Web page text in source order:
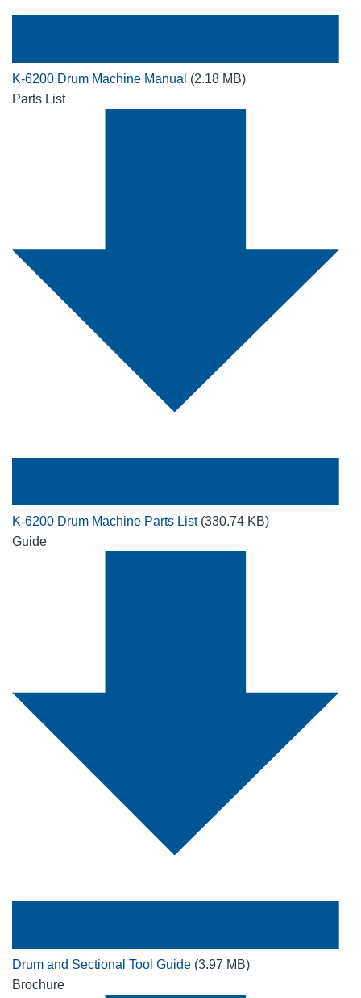
K-6200 Drum Machine Manual (2.18 MB)
Parts List
K-6200 Drum Machine Parts List (330.74 KB)
Guide
Drum and Sectional Tool Guide (3.97 MB)
Brochure